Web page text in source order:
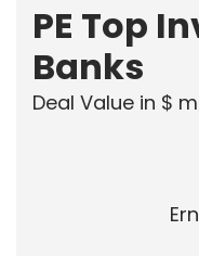
PE Top
Banks
Deal Value in $